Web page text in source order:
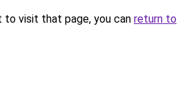
to visit that page, you can return to